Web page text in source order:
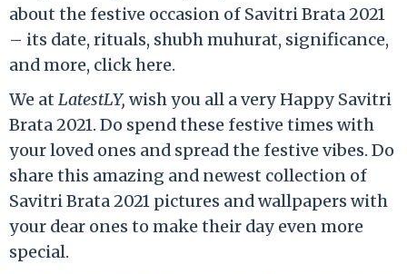
about the festive occasion of Savitri Brata 2021
– its date, rituals, shubh muhurat, significance,
and more, click here.
We at LatestLY, wish you all a very Happy Savitri
Brata 2021. Do spend these festive times with
your loved ones and spread the festive vibes. Do
share this amazing and newest collection of
Savitri Brata 2021 pictures and wallpapers with
your dear ones to make their day even more
special.